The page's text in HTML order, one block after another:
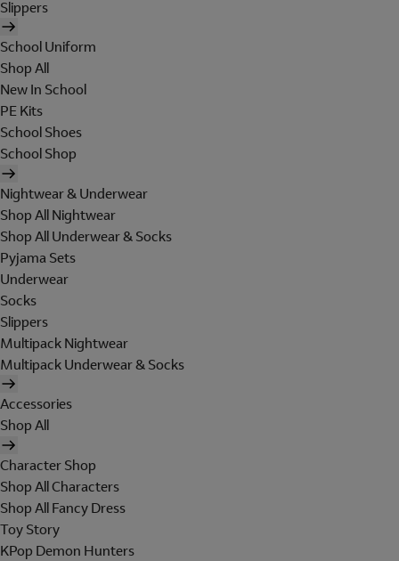
Slippers
School Uniform
Shop All
New In School
PE Kits
School Shoes
School Shop
Nightwear & Underwear
Shop All Nightwear
Shop All Underwear & Socks
Pyjama Sets
Underwear
Socks
Slippers
Multipack Nightwear
Multipack Underwear & Socks
Accessories
Shop All
Character Shop
Shop All Characters
Shop All Fancy Dress
Toy Story
KPop Demon Hunters